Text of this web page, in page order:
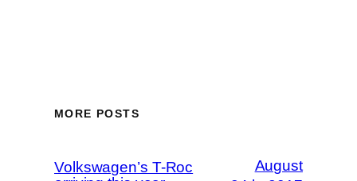
MORE POSTS
Volkswagen’s T-Roc
August